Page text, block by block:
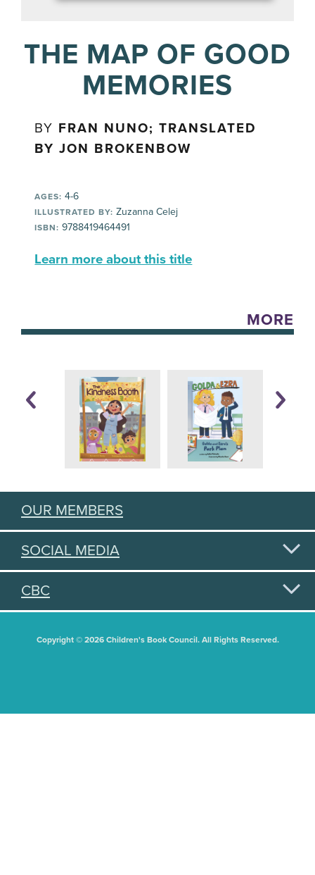
THE MAP OF GOOD
MEMORIES
BY FRAN NUNO; TRANSLATED
BY JON BROKENBOW
AGES: 4-6
ILLUSTRATED BY: Zuzanna Celej
ISBN: 9788419464491
Learn more about this title
MORE
OUR MEMBERS
SOCIAL MEDIA
CBC
Copyright © 2026 Children's Book Council. All Rights Reserved.